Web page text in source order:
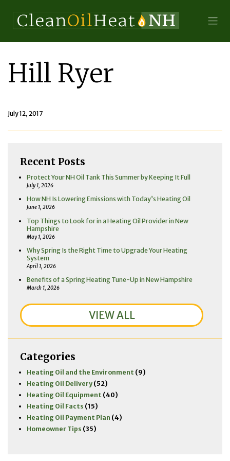
Hill Ryer
July 12, 2017
Recent Posts
Protect Your NH Oil Tank This Summer by Keeping It Full
July 1, 2026
How NH Is Lowering Emissions with Today’s Heating Oil
June 1, 2026
Top Things to Look for in a Heating Oil Provider in New
Hampshire
May 1, 2026
Why Spring Is the Right Time to Upgrade Your Heating
System
April 1, 2026
Benefits of a Spring Heating Tune-Up in New Hampshire
March 1, 2026
VIEW ALL
Categories
Heating Oil and the Environment (9)
Heating Oil Delivery(52)
Heating Oil Equipment (40)
Heating Oil Facts (15)
Heating Oil Payment Plan (4)
Homeowner Tips (35)